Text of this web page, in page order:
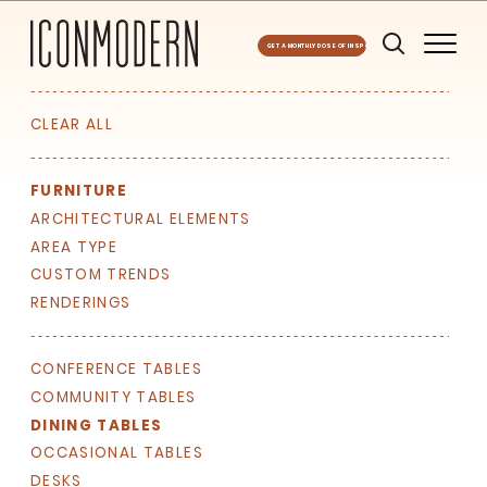
GET A MONTHLY DOSE OF INSPO
CLEAR ALL
FURNITURE
ARCHITECTURAL ELEMENTS
AREA TYPE
CUSTOM TRENDS
RENDERINGS
CONFERENCE TABLES
COMMUNITY TABLES
DINING TABLES
OCCASIONAL TABLES
DESKS